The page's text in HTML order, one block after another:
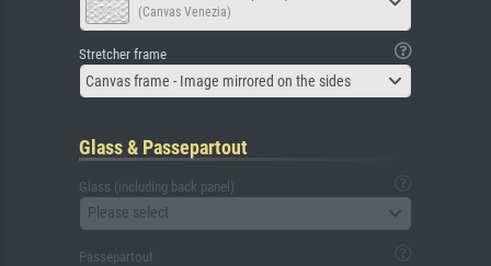
(Canvas Venezia)
Stretcher frame
Canvas frame - Image mirrored on the sides
Glass & Passepartout
Glass (including back panel)
Please select
Passepartout